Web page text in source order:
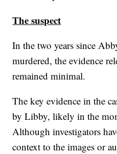
The suspect
In the two years since
murdered, the evidence
remained minimal.
The key evidence in the
by Libby, likely in the
Although investigators
context to the images or